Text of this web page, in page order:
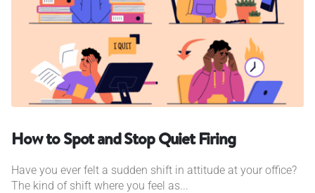
How to Spot and Stop Quiet Firing
Have you ever felt a sudden shift in attitude at your office?
The kind of shift where you feel as...